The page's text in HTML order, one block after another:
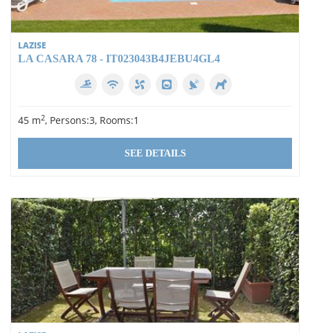
LAZISE
LA CASARA 78 - IT023043B4JEBU4GL4
45 m2, Persons:3, Rooms:1
SEE DETAILS